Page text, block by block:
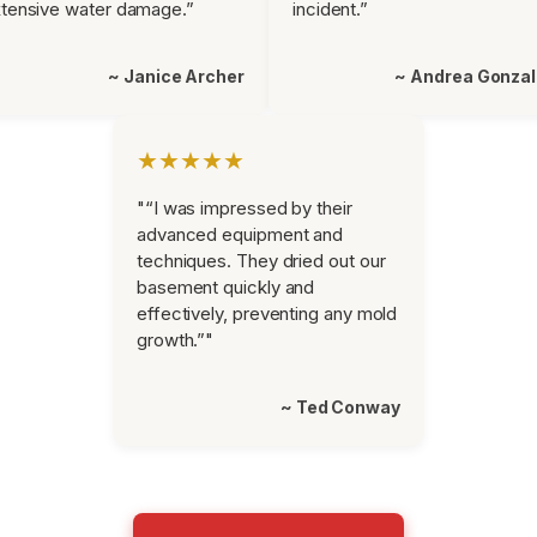
water damage.”
~ Janice Archer
incident.”
~ Andrea
★★★★★
"“I was impressed by their
advanced equipment and
techniques. They dried out our
basement quickly and
effectively, preventing any mold
growth.”"
~ Ted Conway